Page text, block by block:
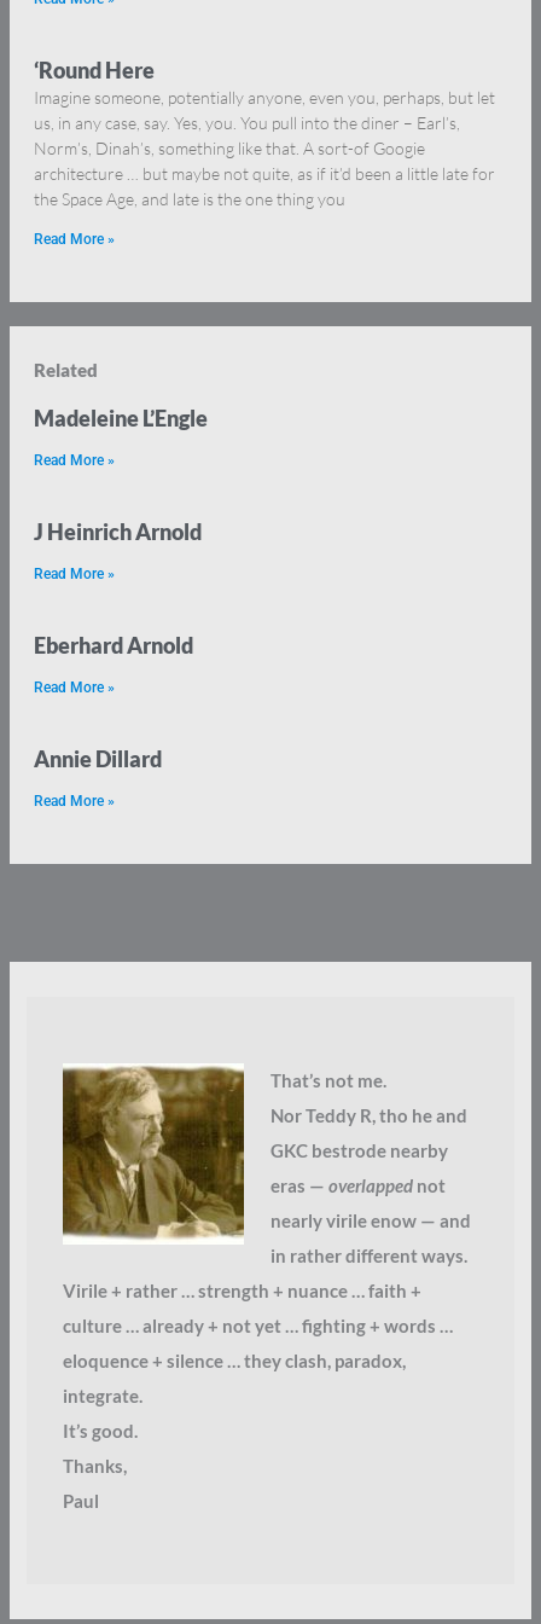
‘Round Here
Imagine someone, potentially anyone, even you, perhaps, but let
us, in any case, say. Yes, you. You pull into the diner – Earl’s,
Norm’s, Dinah’s, something like that. A sort-of Googie
architecture … but maybe not quite, as if it’d been a little late for
the Space Age, and late is the one thing you
Read More »
Related
Madeleine L’Engle
Read More »
J Heinrich Arnold
Read More »
Eberhard Arnold
Read More »
Annie Dillard
Read More »
That’s not me.
Nor Teddy R, tho he and
GKC bestrode nearby
eras — overlappednot
nearly virile enow — and
in rather different ways.
Virile + rather … strength + nuance … faith +
culture … already + not yet … fighting + words …
eloquence + silence … they clash, paradox,
integrate.
It’s good.
Thanks,
Paul